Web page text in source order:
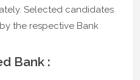
Selected candidates
the respective Bank
Bank :